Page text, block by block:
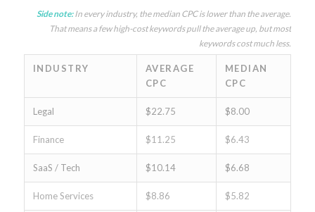
Side note:In every industry, the median CPC is lower than the average.
That means a few high-cost keywords pull the average up, but most
keywords cost much less.
INDUSTRY
AVERAGE
CPC
MEDIAN
CPC
Legal $22.75 $8.00
Finance $11.25 $6.43
SaaS / Tech $10.14 $6.68
Home Services $8.86 $5.82